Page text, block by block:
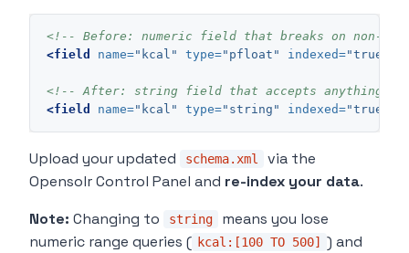
<!-- Before: numeric field that breaks on non-
<field
name="kcal" type="pfloat" indexed="true"
<!-- After: string field that accepts anything --
<field
name="kcal" type="string" indexed="true"
Upload your updated schema.xml
via the
Opensolr Control Panel and re-index your data.
Note: Changing to string
means you lose
numeric range queries ( kcal:[100 TO 500]
) and